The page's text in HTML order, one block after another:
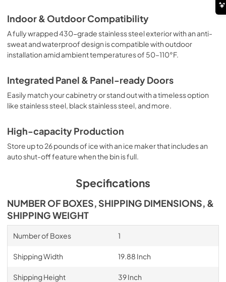
Indoor & Outdoor Compatibility
A fully wrapped 430-grade stainless steel exterior with an anti-
sweat and waterproof design is compatible with outdoor
installation amid ambient temperatures of 50–110°F.
Integrated Panel & Panel-ready Doors
Easily match your cabinetry or stand out with a timeless option
like stainless steel, black stainless steel, and more.
High-capacity Production
Store up to 26 pounds of ice with an ice maker that includes an
auto shut-off feature when the bin is full.
Specifications
NUMBER OF BOXES, SHIPPING DIMENSIONS, &
SHIPPING WEIGHT
Number of Boxes 1
Shipping Width 19.88 Inch
Shipping Height 39 Inch